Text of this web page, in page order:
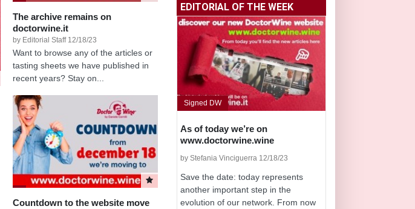
The archive remains on
doctorwine.it
by Editorial Staff 12/18/23
Want to browse any of the articles or
tasting sheets we have published in
recent years? Stay on...
Countdown to the website move
EDITORIAL OF THE WEEK
Signed DW
As of today we’re on
www.doctorwine.wine
by Stefania Vinciguerra 12/18/23
Save the date: today represents
another important step in the
evolution of our network. From now